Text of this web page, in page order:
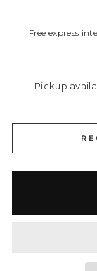
Free express
Pickup